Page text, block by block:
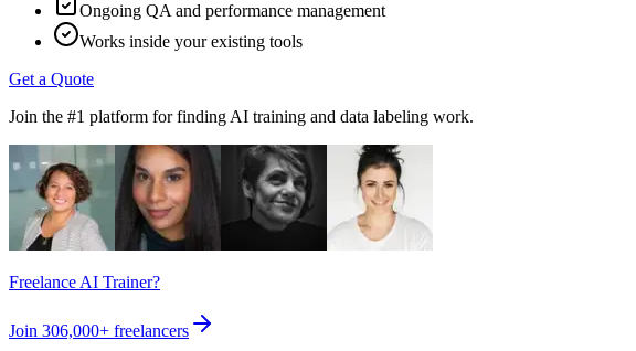
Ongoing QA and performance management
Works inside your existing tools
Get a Quote
Join the #1 platform for finding AI training and data labeling work.
Freelance AI Trainer?
Join 306,000+ freelancers